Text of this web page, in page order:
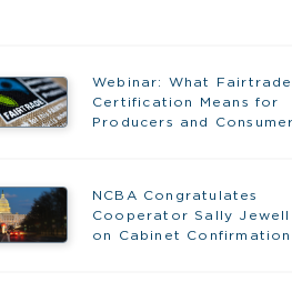
Webinar: What Fairtrade
Certification Means for
Producers and
NCBA Congratulates
Cooperator Sally Jewell
on Cabinet Confirmation